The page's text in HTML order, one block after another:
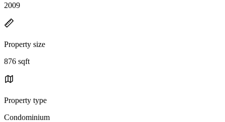
2009
Property size
876 sqft
Property type
Condominium